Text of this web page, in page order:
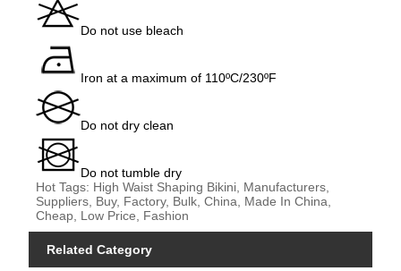
Do not use bleach
Iron at a maximum of 110ºC/230ºF
Do not dry clean
Do not tumble dry
Hot Tags: High Waist Shaping Bikini, Manufacturers,
Suppliers, Buy, Factory, Bulk, China, Made In China,
Cheap, Low Price, Fashion
Related Category